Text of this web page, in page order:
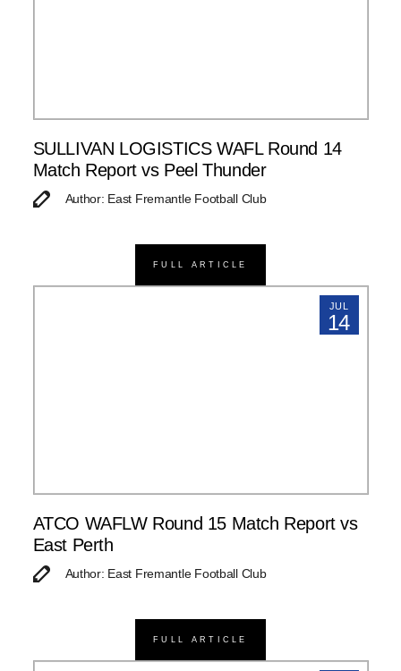
SULLIVAN LOGISTICS WAFL Round 14
Match Report vs Peel Thunder
Author: East Fremantle Football Club
FULL ARTICLE
JUL
14
ATCO WAFLW Round 15 Match Report vs
East Perth
Author: East Fremantle Football Club
FULL ARTICLE